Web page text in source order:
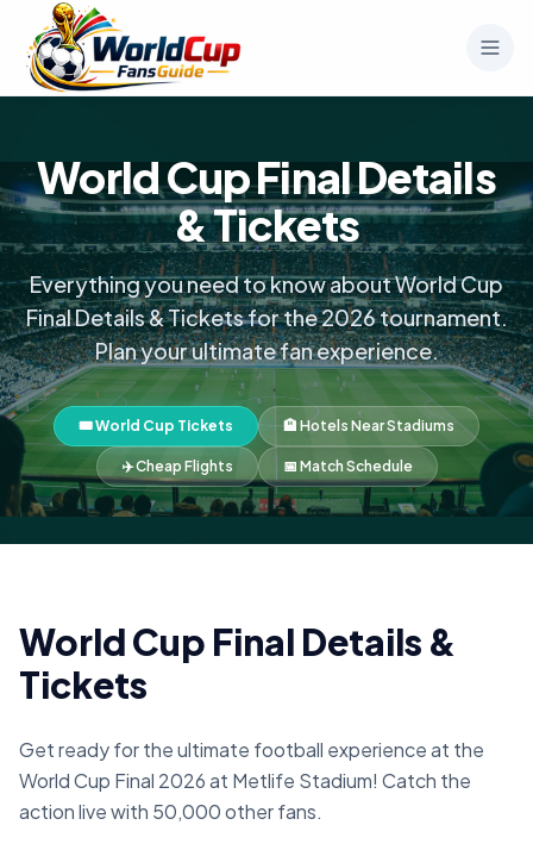
World Cup Final Details
& Tickets
Everything you need to know about World Cup
Final Details & Tickets for the 2026 tournament.
Plan your ultimate fan experience.
🎟️ World Cup Tickets 🏨 Hotels Near Stadiums
✈️ Cheap Flights 📅 Match Schedule
World Cup Final Details &
Tickets
Get ready for the ultimate football experience at the
World Cup Final 2026 at Metlife Stadium! Catch the
action live with 50,000 other fans.